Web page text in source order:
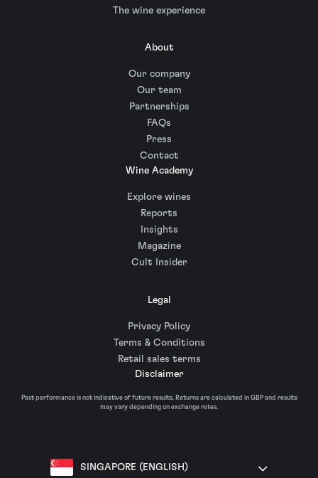
The wine experience
About
Our company
Our team
Partnerships
FAQs
Press
Contact
Wine Academy
Explore wines
Reports
Insights
Magazine
Cult Insider
Legal
Privacy Policy
Terms & Conditions
Retail sales terms
Disclaimer
Past performance is not indicative of future results. Returns are calculated in GBP and results
may vary depending on exchange rates.
SINGAPORE (ENGLISH)